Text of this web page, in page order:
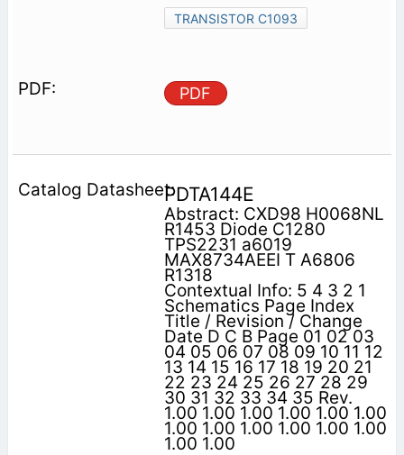
TRANSISTOR C1093
PDF
PDTA144E
Abstract: CXD98 H0068NL
R1453 Diode C1280
TPS2231 a6019
MAX8734AEEI T A6806
R1318
Contextual Info: 5 4 3 2 1
Schematics Page Index
Title / Revision / Change
Date D C B Page 01 02 03
04 05 06 07 08 09 10 11 12
13 14 15 16 17 18 19 20 21
22 23 24 25 26 27 28 29
30 31 32 33 34 35 Rev.
1.00 1.00 1.00 1.00 1.00 1.00
1.00 1.00 1.00 1.00 1.00 1.00
1.00 1.00